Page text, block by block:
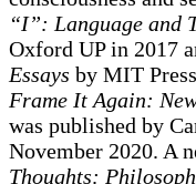
“I”: Language and
Oxford UP in 2017
Essays by MIT
Frame It Again:
was published by
November 2020. A
Thoughts: